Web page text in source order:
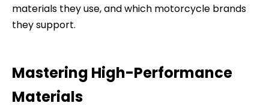
materials they use, and which motorcycle brands
they support.
Mastering High-Performance
Materials